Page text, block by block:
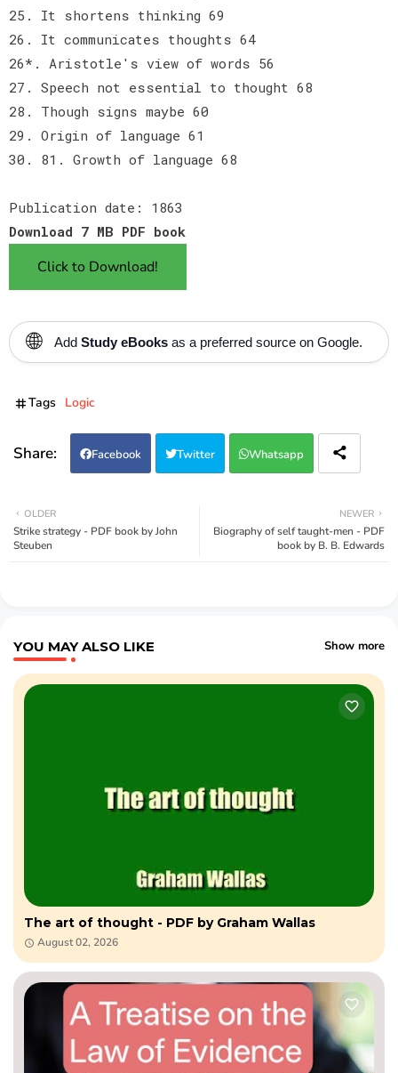
25. It shortens thinking 69
26. It communicates thoughts 64
26*. Aristotle's view of words 56
27. Speech not essential to thought 68
28. Though signs maybe 60
29. Origin of language 61
30. 81. Growth of language 68
Publication date: 1863
Download 7 MB PDF book
Click to Download!
🌐 Add Study eBooks as a preferred source on Google.
Tags Logic
Facebook Twitter Whatsapp
NEWER
Biography of self taught-men - PDF
book by B. B. Edwards
OLDER
Strike strategy - PDF book by John
Steuben
YOU MAY ALSO LIKE Show more
The art of thought - PDF by Graham Wallas
August 02, 2026